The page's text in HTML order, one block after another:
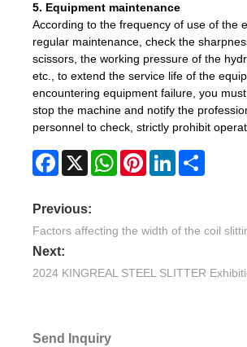
5. Equipment maintenance
According to the frequency of use of the
regular maintenance, check the
scissors, the working pressure of the
etc., to extend the service life of the
encountering equipment failure, you
stop the machine and notify the
personnel to check, strictly prohibit
Facebook
X WhatsAppPinterestLinkedIn
Previous:
Factors affecting the width of the coil
Next:
2024 KINGREAL STEEL SLITTER
Send Inquiry